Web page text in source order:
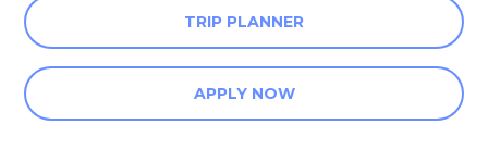
TRIP PLANNER
APPLY NOW